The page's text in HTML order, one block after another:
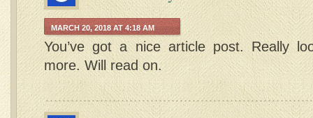
MARCH 20, 2018 AT 4:18 AM
You’ve got a nice article post. Really
more. Will read on.